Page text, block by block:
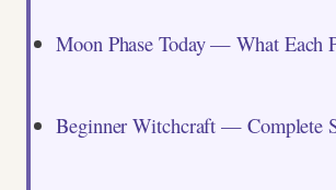
Moon Phase Today — What Each
Beginner Witchcraft — Complete